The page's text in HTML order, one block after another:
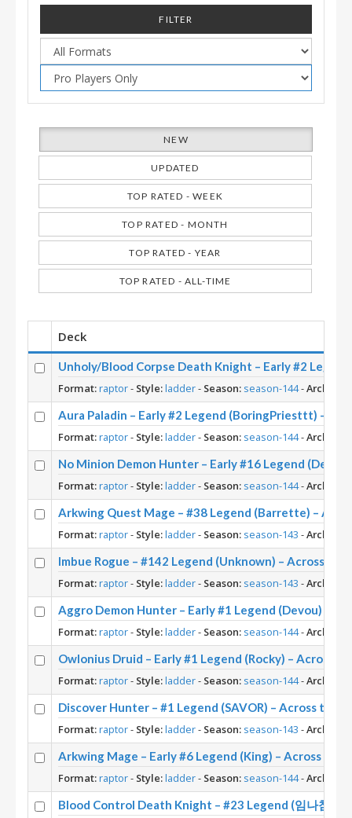
FILTER
NEW
UPDATED
TOP RATED - WEEK
TOP RATED - MONTH
TOP RATED - YEAR
TOP RATED - ALL-TIME
Deck
Unholy/Blood Corpse Death Knight – Early #2
Format:raptor- Style:ladder- Season: season-144-
Aura Paladin – Early #2 Legend (BoringPriesttt) –
Format:raptor- Style:ladder- Season: season-144-
No Minion Demon Hunter – Early #16 Legend
Format:raptor- Style:ladder- Season: season-144-
Arkwing Quest Mage – #38 Legend (Barrette) –
Format:raptor- Style:ladder- Season: season-143 -
Imbue Rogue – #142 Legend (Unknown) – Across the
Format:raptor- Style:ladder- Season: season-143 -
Aggro Demon Hunter – Early #1 Legend (Devou) –
Format:raptor- Style:ladder- Season: season-144-
Owlonius Druid – Early #1 Legend (Rocky) – Across
Format:raptor- Style:ladder- Season: season-144-
Discover Hunter – #1 Legend (SAVOR) – Across the
Format:raptor- Style:ladder- Season: season-143 -
Arkwing Mage – Early #6 Legend (King) – Across the
Format:raptor- Style:ladder- Season: season-144-
Blood Control Death Knight – #23 Legend (임나참) –